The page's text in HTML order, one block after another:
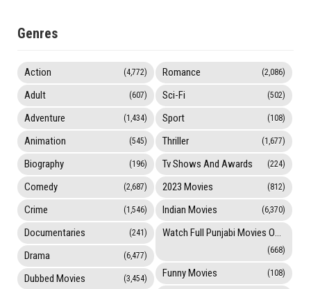
Genres
Action (4,772)
Adult (607)
Adventure (1,434)
Animation (545)
Biography (196)
Comedy (2,687)
Crime (1,546)
Documentaries (241)
Drama (6,477)
Dubbed Movies (3,454)
Romance (2,086)
Sci-Fi (502)
Sport (108)
Thriller (1,677)
Tv Shows And Awards (224)
2023 Movies (812)
Indian Movies (6,370)
Watch Full Punjabi Movies Online
(668)
Funny Movies (108)